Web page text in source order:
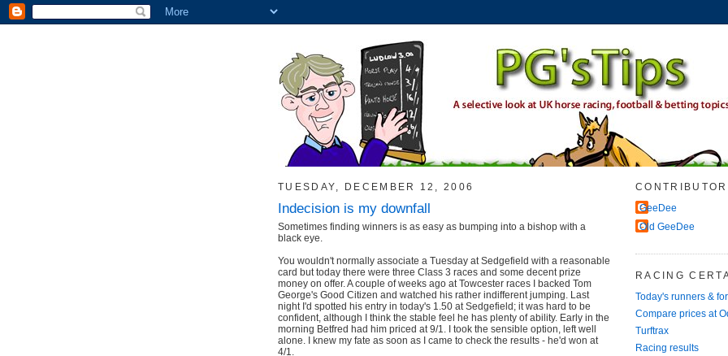
TUESDAY, DECEMBER 12, 2006
Indecision is my downfall
Sometimes finding winners is as easy as bumping into a bishop with a
black eye.
You wouldn't normally associate a Tuesday at Sedgefield with a reasonable
card but today there were three Class 3 races and some decent prize
money on offer. A couple of weeks ago at Towcester races I backed Tom
George's Good Citizen and watched his rather indifferent jumping. Last
night I'd spotted his entry in today's 1.50 at Sedgefield; it was hard to be
confident, although I think the stable feel he has plenty of ability. Early in the
morning Betfred had him priced at 9/1. I took the sensible option, left well
alone. I knew my fate as soon as I came to check the results - he'd won at
4/1.
GeeDee
Old GeeDee
RACING
Today's runners &
Compare prices at
Turftrax
Racing results